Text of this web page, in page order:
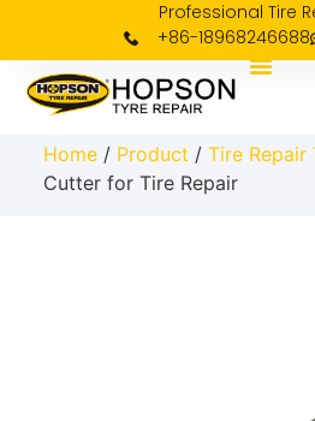
Professional Tire
+86-18968246688
Home/ Product / Tire Repair
Cutter for Tire Repair